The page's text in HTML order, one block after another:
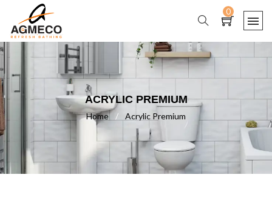
0
ACRYLIC PREMIUM
Home / Acrylic Premium